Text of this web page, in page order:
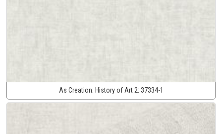
As Creation: History of Art 2: 37334-1